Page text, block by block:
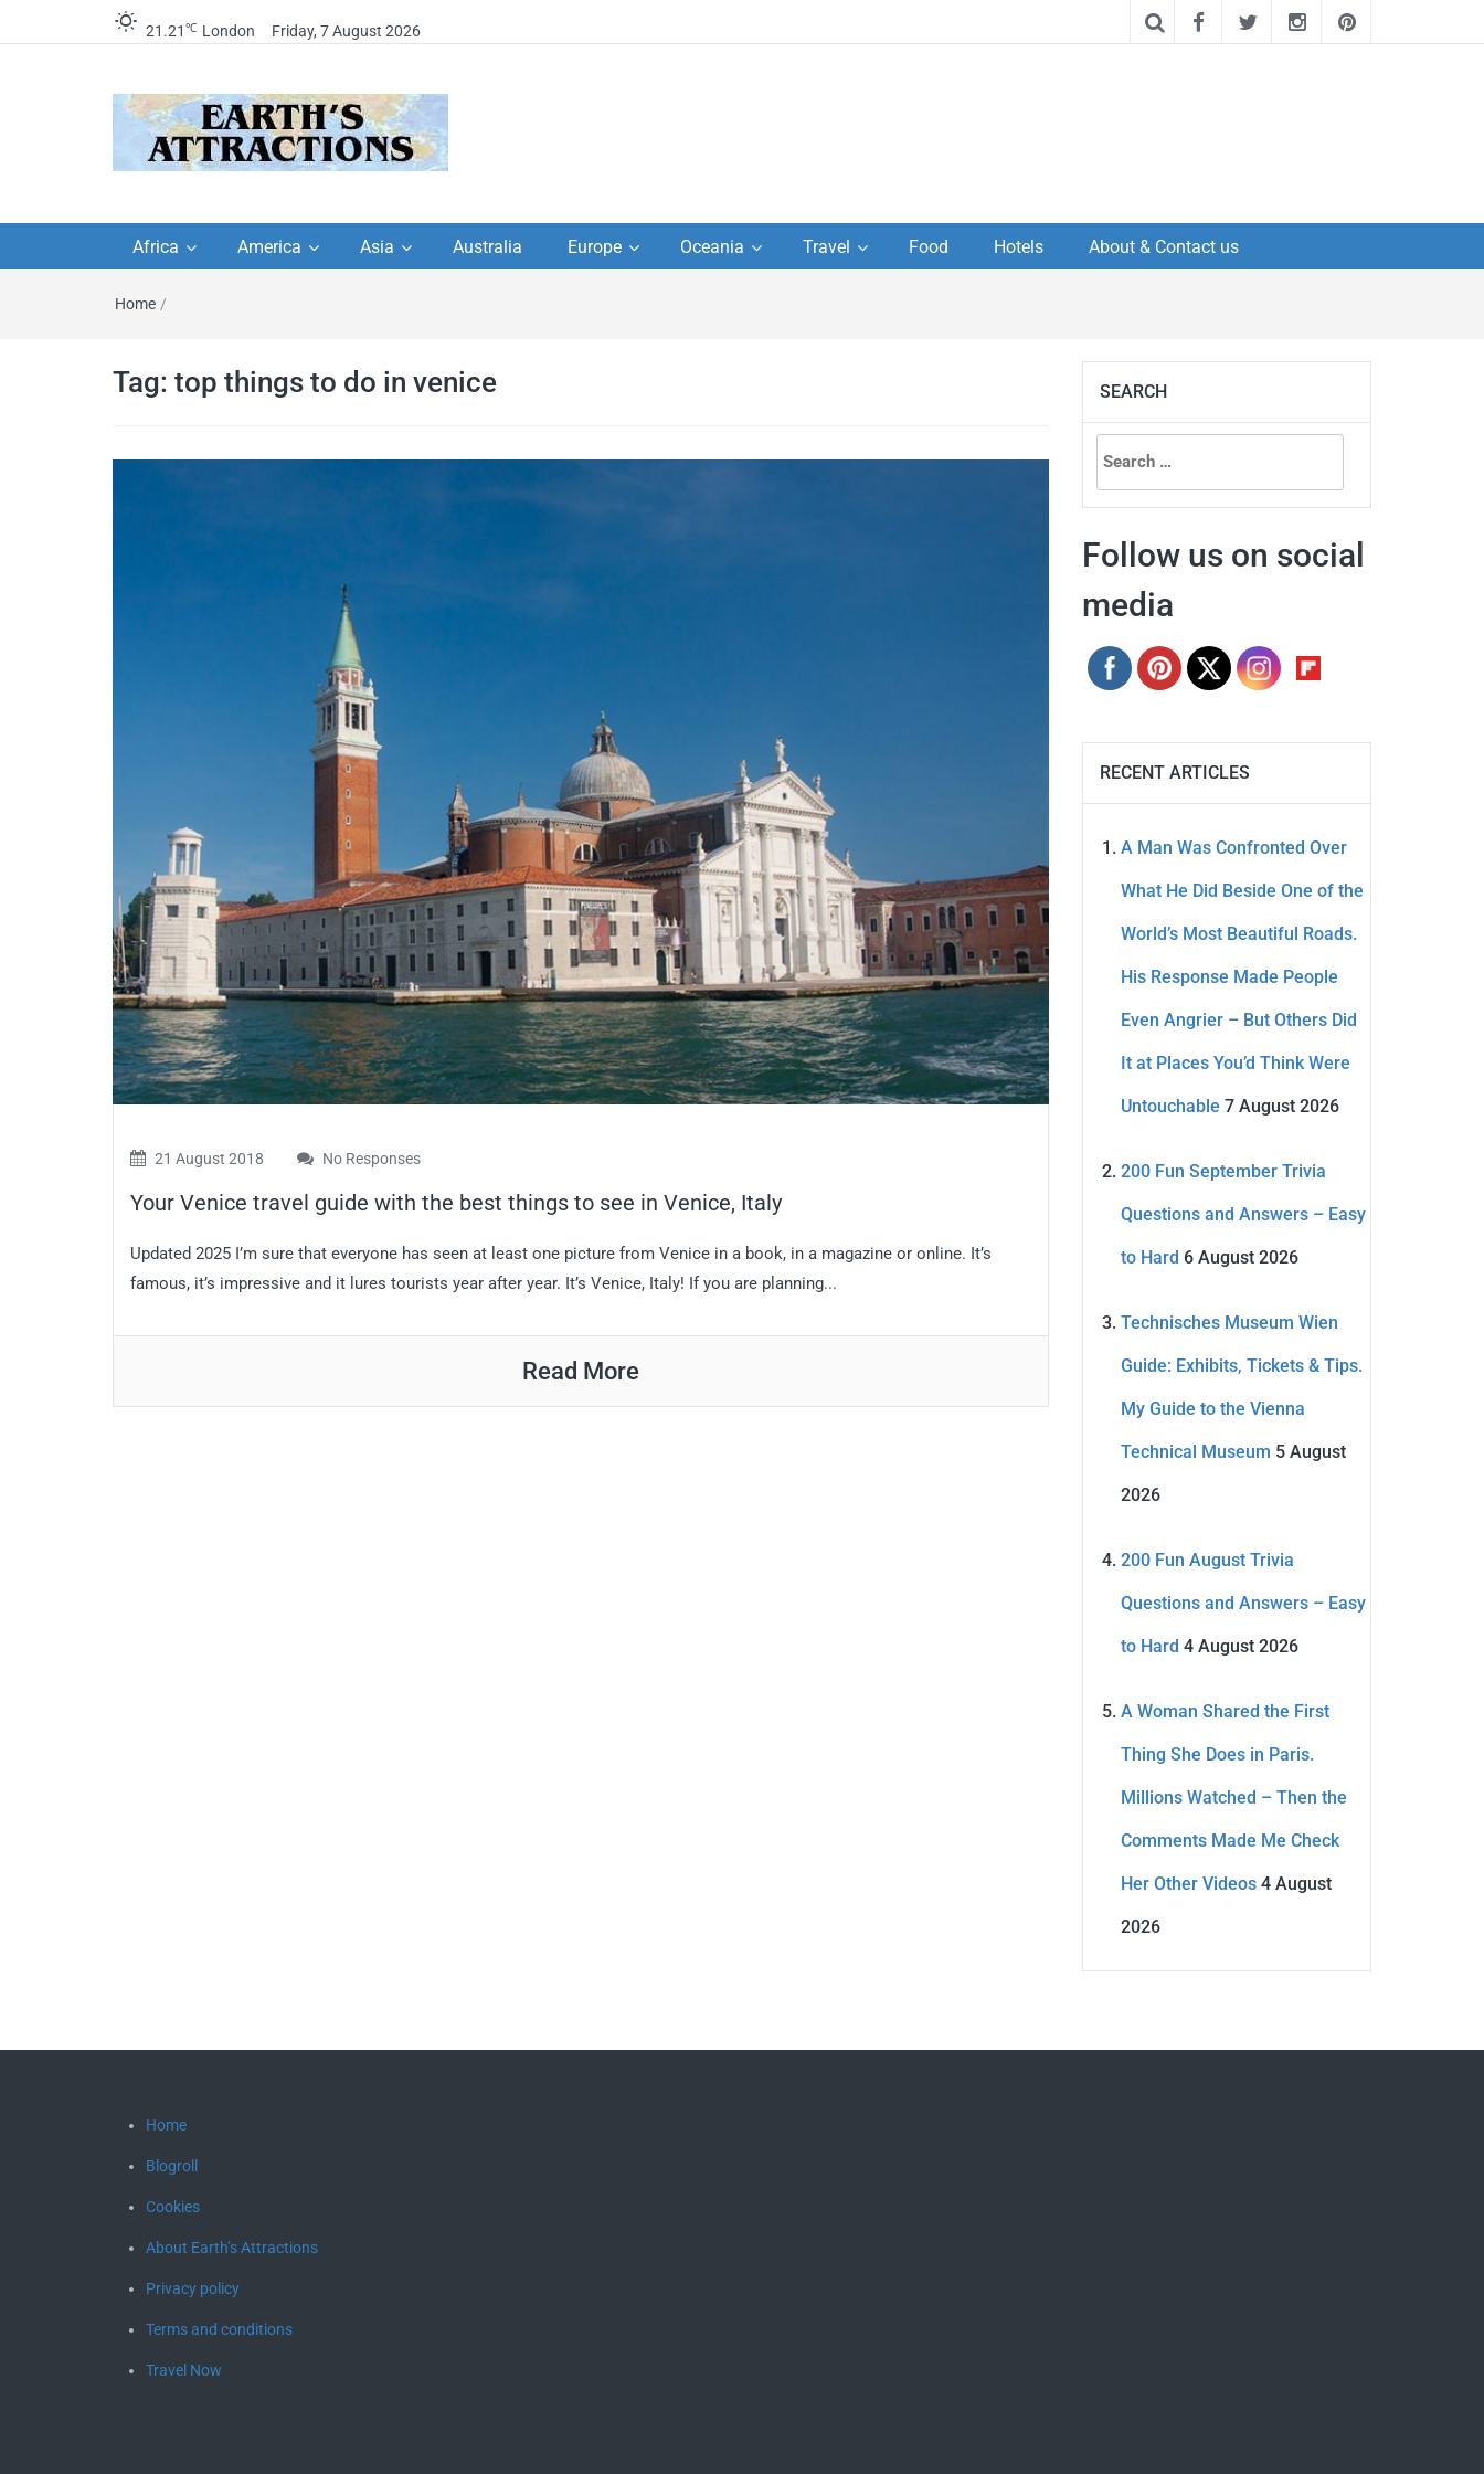
21.21 ℃ London Friday, 7 August 2026
travel guides by locals,
travel itineraries, travel
tips, and more
travel itineraries – Amazing places to
Africa America Asia Australia Europe Oceania Travel Food Hotels About & Contact us
Home /
Tag: top things to do in venice
21 August 2018 No Responses
Your Venice travel guide with the best things to see in Venice, Italy
Updated 2025 I’m sure that everyone has seen at least one picture from Venice in a book, in a magazine or online. It’s
famous, it’s impressive and it lures tourists year after year. It’s Venice, Italy! If you are planning...
Read More
SEARCH
Search
for:
Follow us on social
media
RECENT ARTICLES
A Man Was Confronted Over
What He Did Beside One of the
World’s Most Beautiful Roads.
His Response Made People
Even Angrier – But Others Did
It at Places You’d Think Were
Untouchable 7 August 2026
200 Fun September Trivia
Questions and Answers – Easy
to Hard 6 August 2026
Technisches Museum Wien
Guide: Exhibits, Tickets & Tips.
My Guide to the Vienna
Technical Museum 5 August
2026
200 Fun August Trivia
Questions and Answers – Easy
to Hard 4 August 2026
A Woman Shared the First
Thing She Does in Paris.
Millions Watched – Then the
Comments Made Me Check
Her Other Videos 4 August
2026
Home
Blogroll
Cookies
About Earth’s Attractions
Privacy policy
Terms and conditions
Travel Now